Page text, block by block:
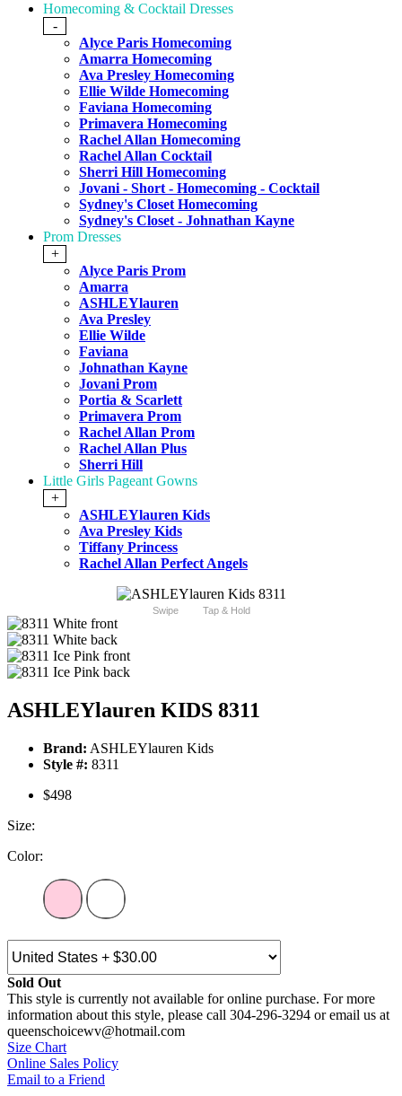
Homecoming & Cocktail Dresses
-
Alyce Paris Homecoming
Amarra Homecoming
Ava Presley Homecoming
Ellie Wilde Homecoming
Faviana Homecoming
Primavera Homecoming
Rachel Allan Homecoming
Rachel Allan Cocktail
Sherri Hill Homecoming
Jovani - Short - Homecoming - Cocktail
Sydney's Closet Homecoming
Sydney's Closet - Johnathan Kayne
Prom Dresses
+
Alyce Paris Prom
Amarra
ASHLEYlauren
Ava Presley
Ellie Wilde
Faviana
Johnathan Kayne
Jovani Prom
Portia & Scarlett
Primavera Prom
Rachel Allan Prom
Rachel Allan Plus
Sherri Hill
Little Girls Pageant Gowns
+
ASHLEYlauren Kids
Ava Presley Kids
Tiffany Princess
Rachel Allan Perfect Angels
Swipe Tap & Hold
ASHLEYlauren KIDS 8311
Brand: ASHLEYlauren Kids
Style #: 8311
$498
Size:
Color:
Sold Out
This style is currently not available for online purchase. For more
information about this style, please call 304-296-3294 or email us at
queenschoicewv@hotmail.com
Size Chart
Online Sales Policy
Email to a Friend